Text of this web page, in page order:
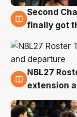
8 Aug
Second
finally got
7 Aug
NBL27
extension